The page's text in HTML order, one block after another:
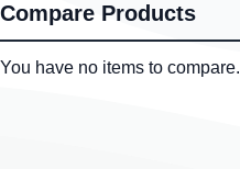
Compare Products
You have no items to compare.